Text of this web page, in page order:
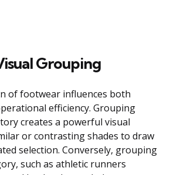
Grouping
of footwear influences both
efficiency. Grouping
creates a powerful visual
or contrasting shades to draw
selection. Conversely, grouping
such as athletic runners